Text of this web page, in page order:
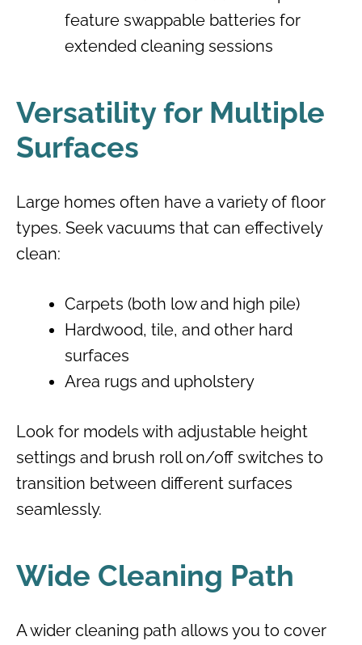
feature swappable batteries for
extended cleaning sessions
Versatility for Multiple
Surfaces
Large homes often have a variety of floor
types. Seek vacuums that can effectively
clean:
Carpets (both low and high pile)
Hardwood, tile, and other hard
surfaces
Area rugs and upholstery
Look for models with adjustable height
settings and brush roll on/off switches to
transition between different surfaces
seamlessly.
Wide Cleaning Path
A wider cleaning path allows you to cover